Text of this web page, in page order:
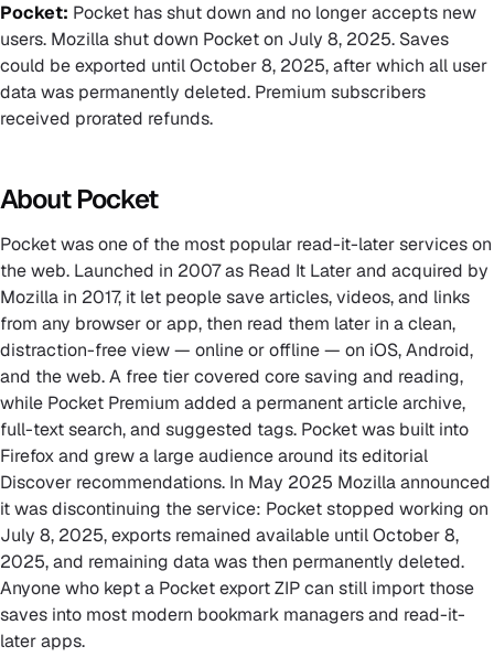
Pocket: Pocket has shut down and no longer accepts new
users. Mozilla shut down Pocket on July 8, 2025. Saves
could be exported until October 8, 2025, after which all user
data was permanently deleted. Premium subscribers
received prorated refunds.
About Pocket
Pocket was one of the most popular read-it-later services on
the web. Launched in 2007 as Read It Later and acquired by
Mozilla in 2017, it let people save articles, videos, and links
from any browser or app, then read them later in a clean,
distraction-free view — online or offline — on iOS, Android,
and the web. A free tier covered core saving and reading,
while Pocket Premium added a permanent article archive,
full-text search, and suggested tags. Pocket was built into
Firefox and grew a large audience around its editorial
Discover recommendations. In May 2025 Mozilla announced
it was discontinuing the service: Pocket stopped working on
July 8, 2025, exports remained available until October 8,
2025, and remaining data was then permanently deleted.
Anyone who kept a Pocket export ZIP can still import those
saves into most modern bookmark managers and read-it-
later apps.